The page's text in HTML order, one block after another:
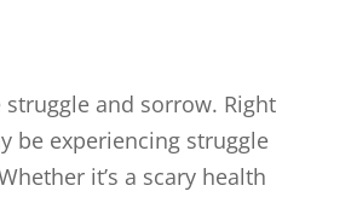
struggle and sorrow. Right
be experiencing struggle
it’s a scary health